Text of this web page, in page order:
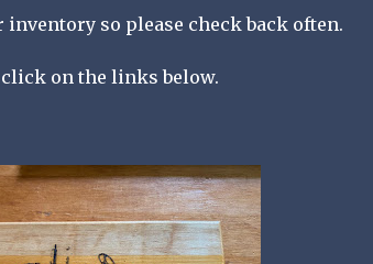
so please check back often.
on the links below.